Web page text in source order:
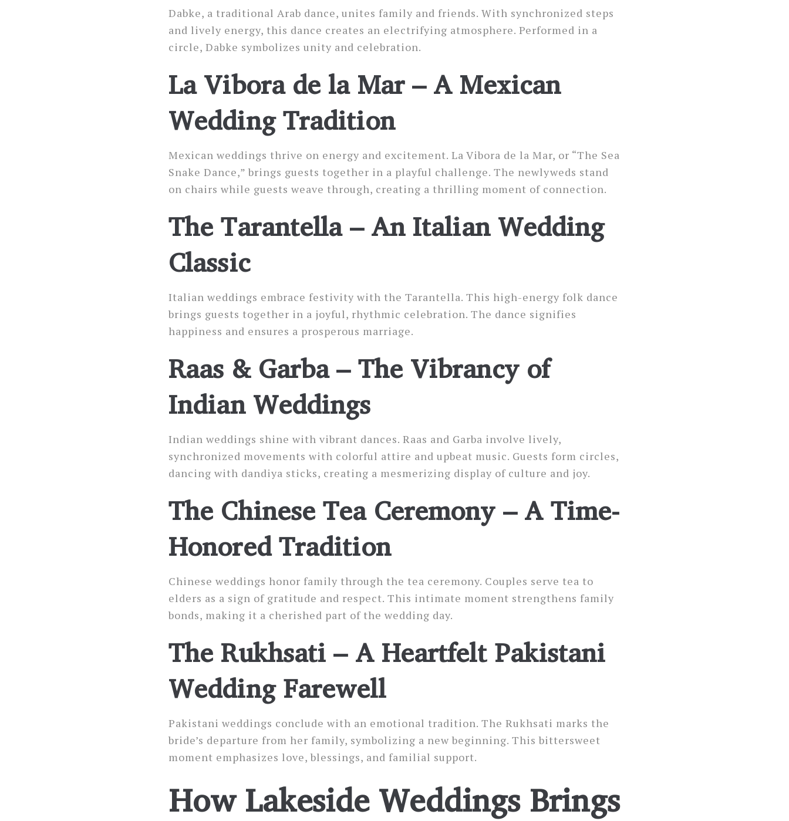
Dabke, a traditional Arab dance, unites family and friends. With synchronized steps
and lively energy, this dance creates an electrifying atmosphere. Performed in a
circle, Dabke symbolizes unity and celebration.
La Vibora de la Mar – A Mexican
Wedding Tradition
Mexican weddings thrive on energy and excitement. La Vibora de la Mar, or “The Sea
Snake Dance,” brings guests together in a playful challenge. The newlyweds stand
on chairs while guests weave through, creating a thrilling moment of connection.
The Tarantella – An Italian Wedding
Classic
Italian weddings embrace festivity with the Tarantella. This high-energy folk dance
brings guests together in a joyful, rhythmic celebration. The dance signifies
happiness and ensures a prosperous marriage.
Raas & Garba – The Vibrancy of
Indian Weddings
Indian weddings shine with vibrant dances. Raas and Garba involve lively,
synchronized movements with colorful attire and upbeat music. Guests form circles,
dancing with dandiya sticks, creating a mesmerizing display of culture and joy.
The Chinese Tea Ceremony – A Time-
Honored Tradition
Chinese weddings honor family through the tea ceremony. Couples serve tea to
elders as a sign of gratitude and respect. This intimate moment strengthens family
bonds, making it a cherished part of the wedding day.
The Rukhsati – A Heartfelt Pakistani
Wedding Farewell
Pakistani weddings conclude with an emotional tradition. The Rukhsati marks the
bride’s departure from her family, symbolizing a new beginning. This bittersweet
moment emphasizes love, blessings, and familial support.
How Lakeside Weddings Brings